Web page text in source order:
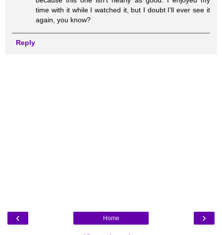
time with it while I watched it, but I doubt I'll ever see it
again, you know?
Reply
‹ ›
Home